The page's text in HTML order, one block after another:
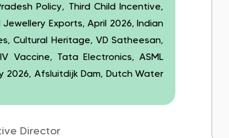
Policy, Third Child Incentive,
Exports, April 2026, Indian
Cultural Heritage, VD Satheesan,
Vaccine, Tata Electronics, ASML
2026, Afsluitdijk Dam, Dutch Water
Director